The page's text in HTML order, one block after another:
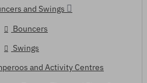
and Swings
Bouncers
Swings
and Activity Centres